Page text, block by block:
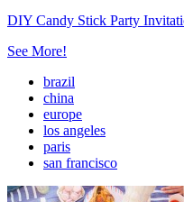
DIY Candy Stick Party
See More!
brazil
china
europe
los angeles
paris
san francisco